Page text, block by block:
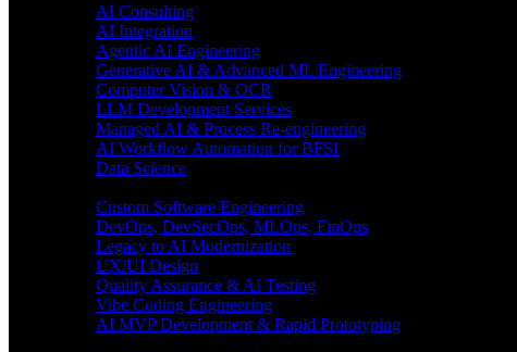
AI Consulting
AI Integration
Agentic AI Engineering
Generative AI & Advanced ML Engineering
Computer Vision & OCR
LLM Development Services
Managed AI & Process Re-engineering
AI Workflow Automation for BFSI
Data Science
Custom Software Engineering
DevOps, DevSecOps, MLOps, FinOps
Legacy to AI Modernization
UX/UI Design
Quality Assurance & AI Testing
Vibe Coding Engineering
AI MVP Development & Rapid Prototyping